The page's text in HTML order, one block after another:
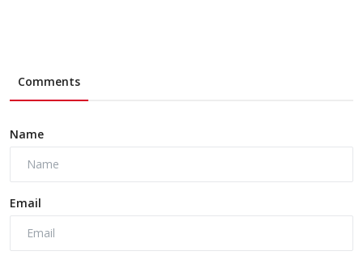
Comments
Name
Email